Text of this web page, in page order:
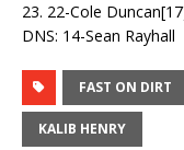
23. 22-Cole
DNS: 14-Sean Rayhall
FAST ON DIRT
KALIB HENRY